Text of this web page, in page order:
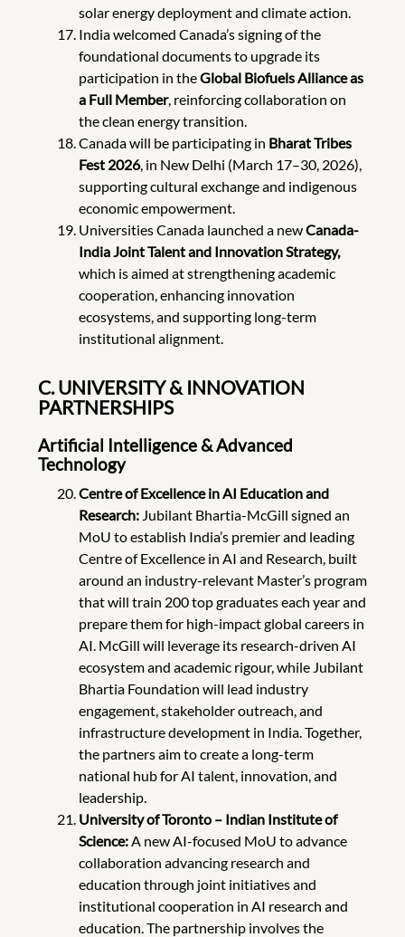
solar energy deployment and climate action.
India welcomed Canada’s signing of the
foundational documents to upgrade its
participation in theGlobal Biofuels Alliance as
a Full Member, reinforcing collaboration on
the clean energy transition.
Canada will be participating in Bharat Tribes
Fest 2026, in New Delhi (March 17–30, 2026),
supporting cultural exchange and indigenous
economic empowerment.
Universities Canada launched a newCanada-
India Joint Talent and Innovation Strategy,
which is aimed at strengthening academic
cooperation, enhancing innovation
ecosystems, and supporting long-term
institutional alignment.
C. UNIVERSITY & INNOVATION
PARTNERSHIPS
Artificial Intelligence & Advanced
Technology
Centre of Excellence in AI Education and
Research: Jubilant Bhartia-McGill signed an
MoU to establish India’s premier and leading
Centre of Excellence in AI and Research, built
around an industry-relevant Master’s program
that will train 200 top graduates each year and
prepare them for high-impact global careers in
AI. McGill will leverage its research-driven AI
ecosystem and academic rigour, while Jubilant
Bhartia Foundation will lead industry
engagement, stakeholder outreach, and
infrastructure development in India. Together,
the partners aim to create a long-term
national hub for AI talent, innovation, and
leadership.
University of Toronto – Indian Institute of
Science:A new AI-focused MoU to advance
collaboration advancing research and
education through joint initiatives and
institutional cooperation in AI research and
education. The partnership involves the